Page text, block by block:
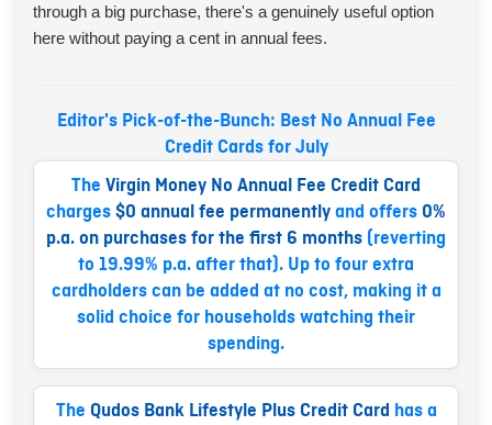
through a big purchase, there's a genuinely useful option
here without paying a cent in annual fees.
Editor's Pick-of-the-Bunch: Best No Annual Fee
Credit Cards for July
The Virgin Money No Annual Fee Credit Card
charges $0 annual fee permanently and offers 0%
p.a. on purchases for the first 6 months (reverting
to 19.99% p.a. after that). Up to four extra
cardholders can be added at no cost, making it a
solid choice for households watching their
spending.
The Qudos Bank Lifestyle Plus Credit Card has a